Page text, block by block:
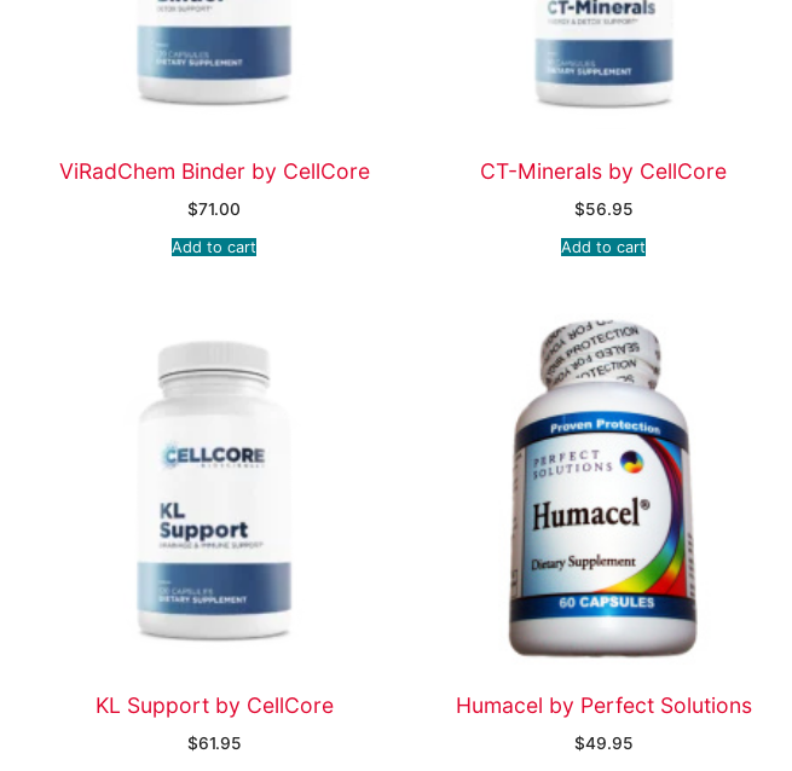
ViRadChem Binder by CellCore
$71.00
Add to cart
CT-Minerals by CellCore
$56.95
Add to cart
KL Support by CellCore
$61.95
Humacel by Perfect Solutions
$49.95